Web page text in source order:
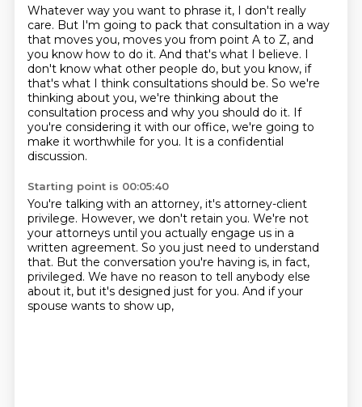
Whatever way you want to phrase it, I don't really
care. But I'm going to pack that consultation in a way
that moves you, moves you from point A to Z, and
you know how to do it. And that's what I believe. I
don't know what other people do, but you know, if
that's what I think consultations should be. So we're
thinking about you, we're thinking about the
consultation process and why you should do it. If
you're considering it with our office, we're going to
make it worthwhile for you. It is a confidential
discussion.
Starting point is 00:05:40
You're talking with an attorney, it's attorney-client
privilege. However, we don't retain you. We're not
your attorneys until you actually engage us in a
written agreement. So you just need to understand
that. But the conversation you're having is, in fact,
privileged. We have no reason to tell anybody else
about it, but it's designed just for you. And if your
spouse wants to show up,